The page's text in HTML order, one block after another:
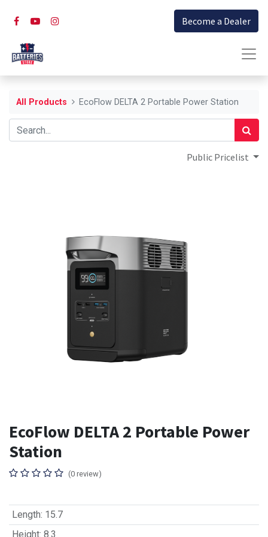
Become a Dealer
All Products EcoFlow DELTA 2 Portable Power Station
Public Pricelist
EcoFlow DELTA 2 Portable Power
Station
(0 review)
Length: 15.7
Height: 8.3